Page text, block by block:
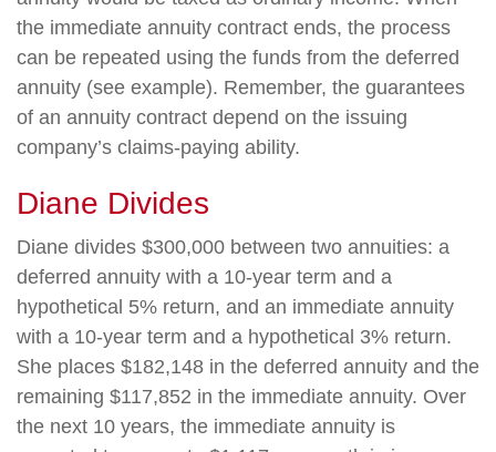
the immediate annuity contract ends, the process
can be repeated using the funds from the deferred
annuity (see example). Remember, the guarantees
of an annuity contract depend on the issuing
company’s claims-paying ability.
Diane Divides
Diane divides $300,000 between two annuities: a
deferred annuity with a 10-year term and a
hypothetical 5% return, and an immediate annuity
with a 10-year term and a hypothetical 3% return.
She places $182,148 in the deferred annuity and the
remaining $117,852 in the immediate annuity. Over
the next 10 years, the immediate annuity is